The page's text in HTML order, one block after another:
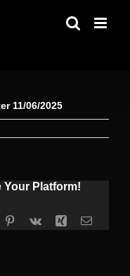
11/06/2025
Your Platform!
Pinterest
Vk Xing Email